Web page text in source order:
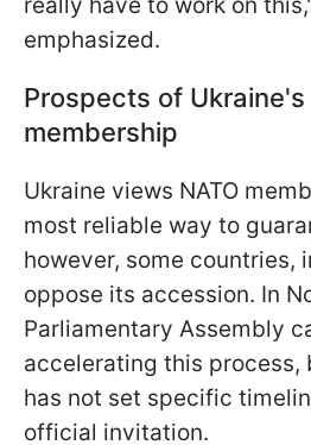
emphasized.
Prospects of Ukraine's
membership
Ukraine views NATO
most reliable way to
however, some countries,
oppose its accession. In
Parliamentary Assembly
accelerating this process,
has not set specific
official invitation.